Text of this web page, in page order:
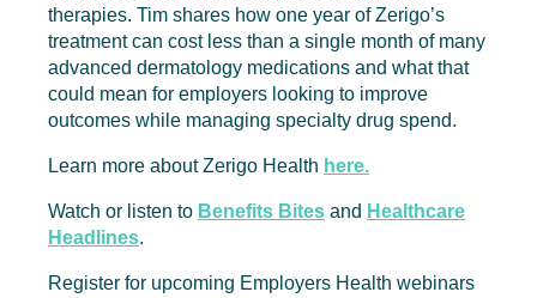
therapies. Tim shares how one year of Zerigo’s
treatment can cost less than a single month of many
advanced dermatology medications and what that
could mean for employers looking to improve
outcomes while managing specialty drug spend.
Learn more about Zerigo Health here.
Watch or listen to Benefits Bites and Healthcare
Headlines.
Register for upcoming Employers Health webinars